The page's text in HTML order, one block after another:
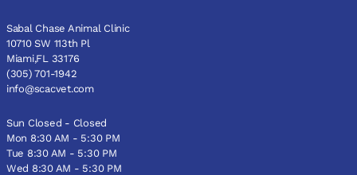
Sabal Chase Animal Clinic
10710 SW 113th Pl
Miami,FL 33176
(305) 701-1942
info@scacvet.com
Sun Closed - Closed
Mon 8:30 AM - 5:30 PM
Tue 8:30 AM - 5:30 PM
Wed 8:30 AM - 5:30 PM